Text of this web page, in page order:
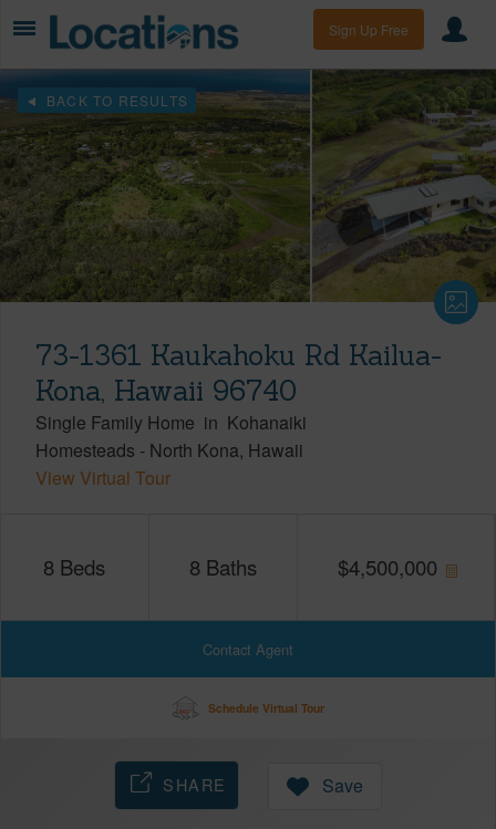
Sign Up Free
BACK TO RESULTS
73-1361 Kaukahoku Rd Kailua-
Kona, Hawaii 96740
Single Family Home in Kohanaiki
Homesteads - North Kona Hawaii
View Virtual Tour
8 Beds 8 Baths $4,500,000
Contact Agent
Schedule Virtual Tour
SHARE Save